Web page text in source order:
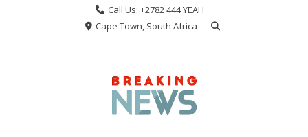
Call Us: +2782 444 YEAH
Cape Town, South Africa